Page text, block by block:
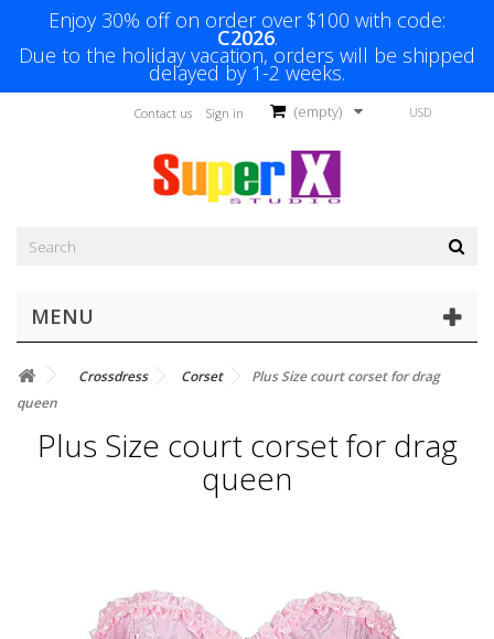
Enjoy 30% off on order over $100 with code:
C2026.
Due to the holiday vacation, orders will be shipped
delayed by 1-2 weeks.
USD
(empty)
Sign in
Contact us
MENU
Crossdress Corset
Plus Size court corset for drag
queen
Plus Size court corset for drag
queen